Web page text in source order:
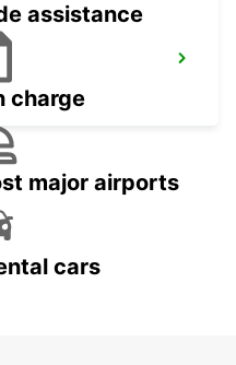
assistance
charge
major airports
cars